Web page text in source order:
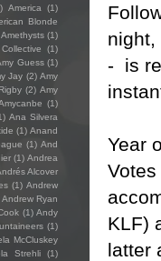
night,
- is
Year
KLF)
latter
America
(1)
Blonde
Amethysts (1)
(1)
Guess (1)
Jay (2) Amy
(2) Amy
(1)
Ana Silvera
(1) Anand
(1) And
(1) Andrea
Alcover
(1) Andrew
Andrew Ryan
(1) Andy
(1)
McCluskey
Strehli
(1)